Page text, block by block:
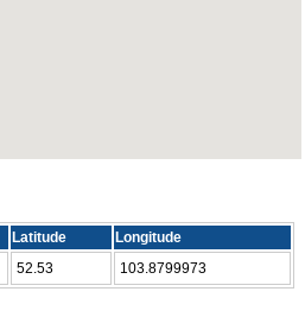
Latitude
Longitude
52.53 103.8799973